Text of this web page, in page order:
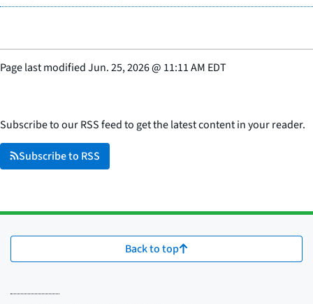
Page last modifiedJun. 25, 2026@ 11:11 AM EDT
Subscribe to our RSS feed to get the latest content in your reader.
Subscribe to RSS
Back to top